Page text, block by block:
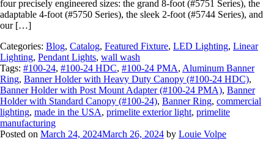
four precisely engineered sizes: the grand 8-foot (#5751 Series), the
adaptable 4-foot (#5750 Series), the sleek 2-foot (#5744 Series), and
our […]
Categories: Blog, Catalog, Featured Fixture, LED Lighting, Linear
Lighting, Pendant Lights, wall wash
Tags: #100-24, #100-24 HDC, #100-24 PMA, Aluminum Banner
Ring, Banner Holder with Heavy Duty Canopy (#100-24 HDC),
Banner Holder with Post Mount Adapter (#100-24 PMA), Banner
Holder with Standard Canopy (#100-24), Banner Ring, commercial
lighting, made in the USA, primelite exterior light, primelite
manufacturing
Posted on March 24, 2024March 26, 2024 by Louie Volpe